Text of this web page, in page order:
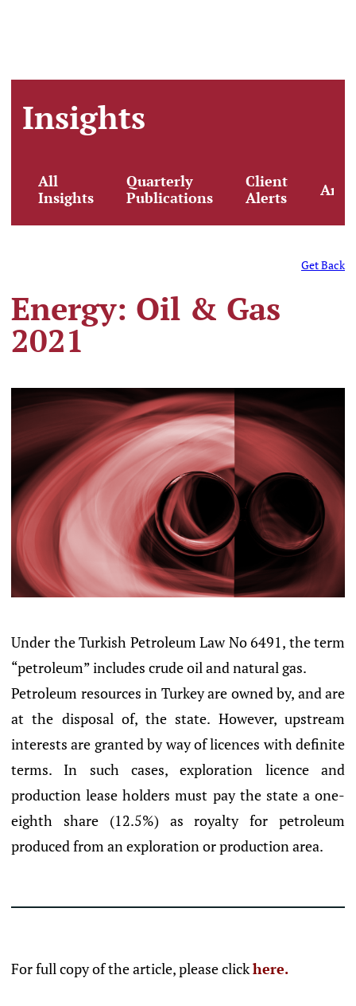
Insights
All
Insights
Quarterly
Publications
Client
Alerts
Get Back
Energy: Oil & Gas
2021
Under the Turkish Petroleum Law No 6491, the term
“petroleum” includes crude oil and natural gas.
Petroleum resources in Turkey are owned by, and are
at the disposal of, the state. However, upstream
interests are granted by way of licences with definite
terms. In such cases, exploration licence and
production lease holders must pay the state a one-
eighth share (12.5%) as royalty for petroleum
produced from an exploration or production area.
For full copy of the article, please clickhere.